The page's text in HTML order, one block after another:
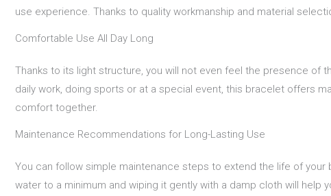
use experience. Thanks to quality workmanship and material
Comfortable Use All Day Long
Thanks to its light structure, you will not even feel the presence of
daily work, doing sports or at a special event, this bracelet offers
comfort together.
Maintenance Recommendations for Long-Lasting Use
You can follow simple maintenance steps to extend the life of
water to a minimum and wiping it gently with a damp cloth will